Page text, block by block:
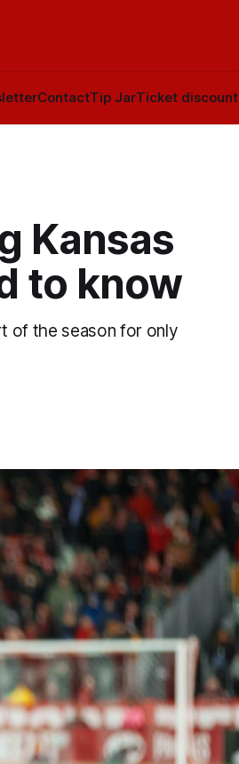
ContactTip JarTicket discount
Kansas
to know
of the season for only